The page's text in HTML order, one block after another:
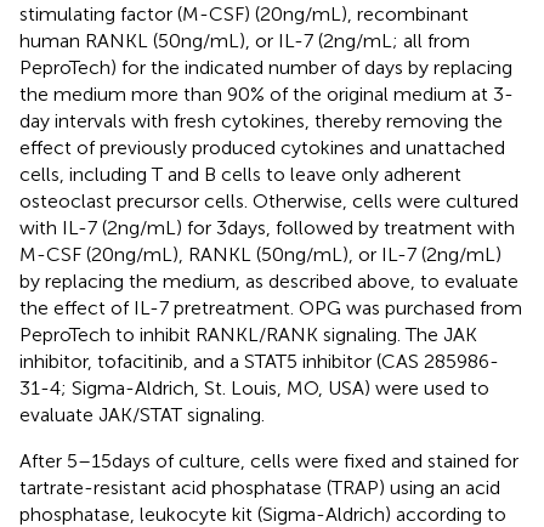
stimulating factor (M-CSF) (20 ng/mL), recombinant
human RANKL (50 ng/mL), or IL-7 (2 ng/mL; all from
PeproTech) for the indicated number of days by replacing
the medium more than 90% of the original medium at 3-
day intervals with fresh cytokines, thereby removing the
effect of previously produced cytokines and unattached
cells, including T and B cells to leave only adherent
osteoclast precursor cells. Otherwise, cells were cultured
with IL-7 (2 ng/mL) for 3 days, followed by treatment with
M-CSF (20 ng/mL), RANKL (50 ng/mL), or IL-7 (2 ng/mL)
by replacing the medium, as described above, to evaluate
the effect of IL-7 pretreatment. OPG was purchased from
PeproTech to inhibit RANKL/RANK signaling. The JAK
inhibitor, tofacitinib, and a STAT5 inhibitor (CAS 285986-
31-4; Sigma-Aldrich, St. Louis, MO, USA) were used to
evaluate JAK/STAT signaling.
After 5–15 days of culture, cells were fixed and stained for
tartrate-resistant acid phosphatase (TRAP) using an acid
phosphatase, leukocyte kit (Sigma-Aldrich) according to